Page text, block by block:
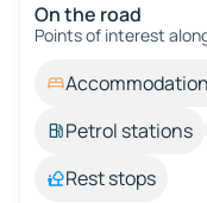
On the road
Points of interest
Petrol stations
Rest stops